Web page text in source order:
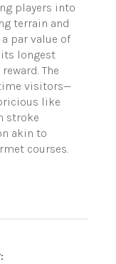
players into
terrain and
par value of
its longest
The
visitors—
like
stroke
akin to
courses.